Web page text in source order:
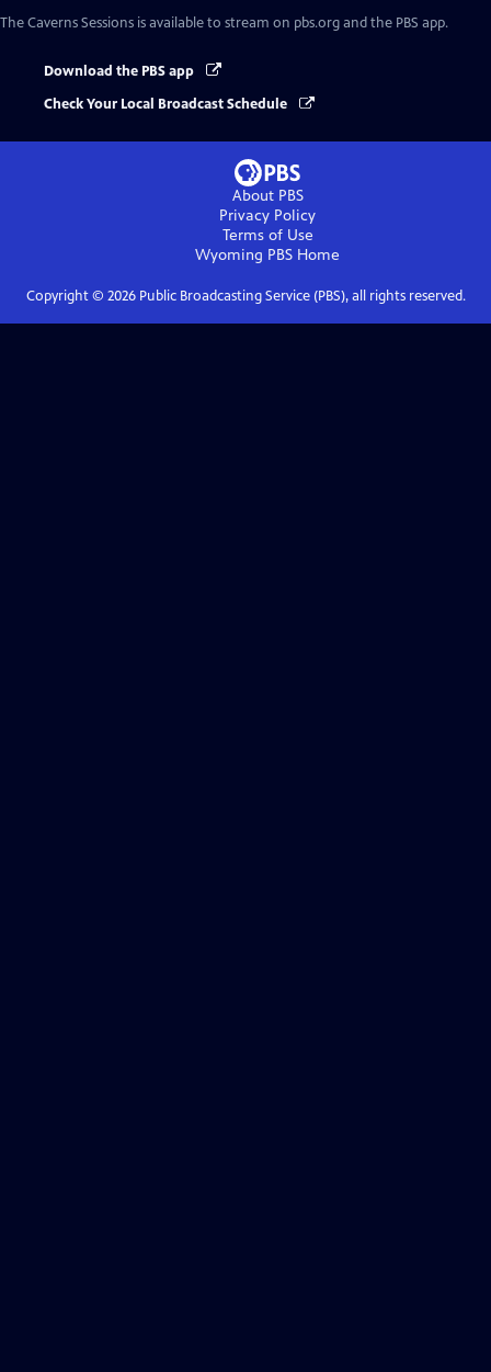
The Caverns Sessions is available to stream on pbs.org and the PBS app.
Download the PBS app
Check Your Local Broadcast Schedule
About PBS
Privacy Policy
Terms of Use
Wyoming PBS Home
Copyright © 2026Public Broadcasting Service (PBS), all rights reserved.